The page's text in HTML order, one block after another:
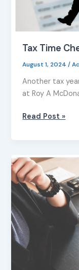
Tax Time
August 1, 2024/
Another tax
at Roy A
Read Post »
Do
You
Have
Home-
based
Business?